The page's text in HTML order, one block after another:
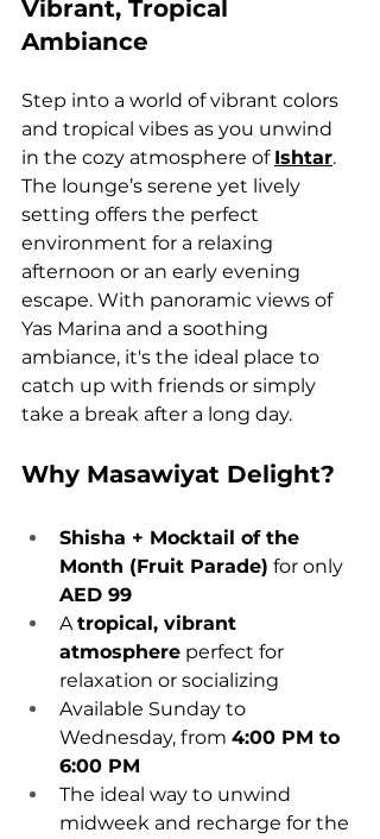
Vibrant, Tropical
Ambiance
Step into a world of vibrant colors
and tropical vibes as you unwind
in the cozy atmosphere of Ishtar.
The lounge’s serene yet lively
setting offers the perfect
environment for a relaxing
afternoon or an early evening
escape. With panoramic views of
Yas Marina and a soothing
ambiance, it's the ideal place to
catch up with friends or simply
take a break after a long day.
Why Masawiyat Delight?
Shisha + Mocktail of the
Month (Fruit Parade) for only
AED 99
A tropical, vibrant
atmosphere perfect for
relaxation or socializing
Available Sunday to
Wednesday, from 4:00 PM to
6:00 PM
The ideal way to unwind
midweek and recharge for the